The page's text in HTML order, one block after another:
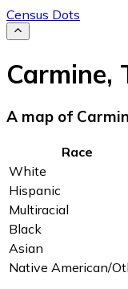
Census Dots
Carmine,
A map of
Race
White
Hispanic
Multiracial
Black
Asian
Native American/